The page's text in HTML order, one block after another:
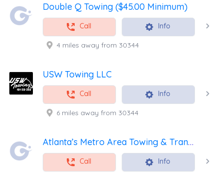
Double Q Towing ($45.00 Minimum)
Call Info
4 miles away from 30344
USW Towing LLC
Call Info
6 miles away from 30344
Atlanta’s Metro Area Towing & Transport
Call Info